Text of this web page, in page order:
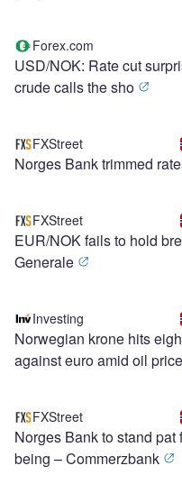
Forex.com
USD/NOK: Rate cut
crude calls the sho
FXStreet
Norges Bank trimmed
FXStreet
EUR/NOK fails to hold
Generale
Investing
Norwegian krone hits
against euro amid oil
FXStreet
Norges Bank to stand pat
being – Commerzbank